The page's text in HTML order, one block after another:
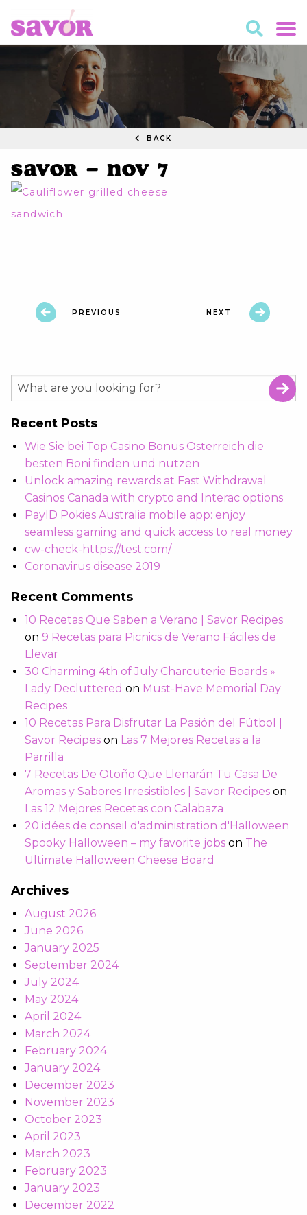
BACK
Savor – Nov 7
PREVIOUS NEXT
Recent Posts
Wie Sie bei Top Casino Bonus Österreich die
besten Boni finden und nutzen
Unlock amazing rewards at Fast Withdrawal
Casinos Canada with crypto and Interac options
PayID Pokies Australia mobile app: enjoy
seamless gaming and quick access to real money
cw-check-https://test.com/
Coronavirus disease 2019
Recent Comments
10 Recetas Que Saben a Verano | Savor Recipes
on 9 Recetas para Picnics de Verano Fáciles de
Llevar
30 Charming 4th of July Charcuterie Boards »
Lady Decluttered on Must-Have Memorial Day
Recipes
10 Recetas Para Disfrutar La Pasión del Fútbol |
Savor Recipes on Las 7 Mejores Recetas a la
Parrilla
7 Recetas De Otoño Que Llenarán Tu Casa De
Aromas y Sabores Irresistibles | Savor Recipes on
Las 12 Mejores Recetas con Calabaza
20 idées de conseil d'administration d'Halloween
Spooky Halloween – my favorite jobs on The
Ultimate Halloween Cheese Board
Archives
August 2026
June 2026
January 2025
September 2024
July 2024
May 2024
April 2024
March 2024
February 2024
January 2024
December 2023
November 2023
October 2023
April 2023
March 2023
February 2023
January 2023
December 2022